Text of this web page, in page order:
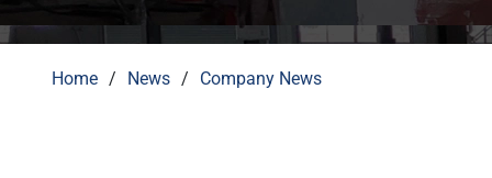
Home News Company News